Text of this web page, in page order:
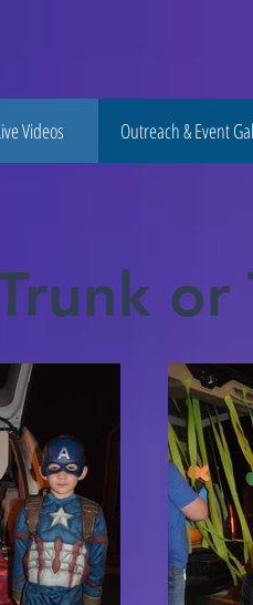
Videos Outreach & Event
or